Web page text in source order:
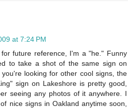
at 7:24 PM
future reference, I'm a "he." Funny
to take a shot of the same sign on
looking for other cool signs, the
sign on Lakeshore is pretty good,
seeing any photos of it anywhere. I
nice signs in Oakland anytime soon,